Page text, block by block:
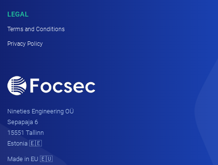
LEGAL
Terms and Conditions
Privacy Policy
Nineties Engineering OÜ
Sepapaja 6
15551 Tallinn
Estonia 🇪🇪
Made in EU 🇪🇺